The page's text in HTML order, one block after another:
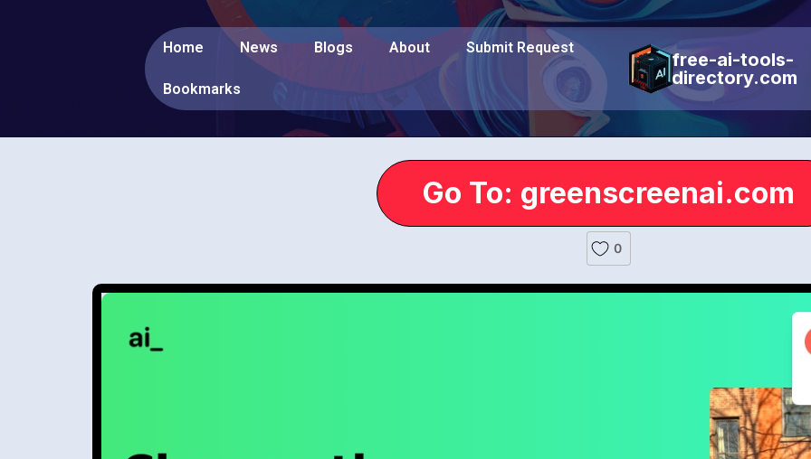
Home News Blogs About Submit Request
Bookmarks
free-ai-tools-
directory.com
Go To: greenscreenai.com
0